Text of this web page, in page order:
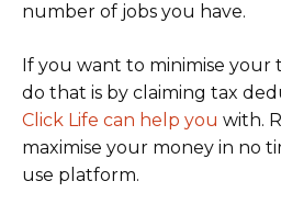
number of jobs you have.
If you want to minimise your
do that is by claiming tax
Click Life can help you with.
maximise your money in no
use platform.